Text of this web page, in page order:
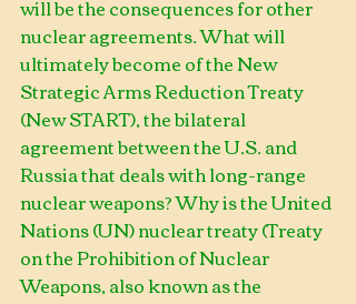
will be the consequences for other
nuclear agreements. What will
ultimately become of the New
Strategic Arms Reduction Treaty
(New START), the bilateral
agreement between the U.S. and
Russia that deals with long-range
nuclear weapons? Why is the United
Nations (UN) nuclear treaty (Treaty
on the Prohibition of Nuclear
Weapons, also known as the